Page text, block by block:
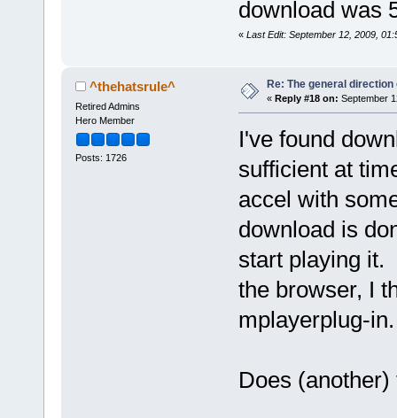
download was
« Last Edit: September 12, 2009,
^thehatsrule^
Retired Admins
Hero Member
Posts: 1726
Re: The general
« Reply #18 on: September
I've found
sufficient at
accel with
download is
start playing it.
the browser, I
mplayerplug-in.
Does